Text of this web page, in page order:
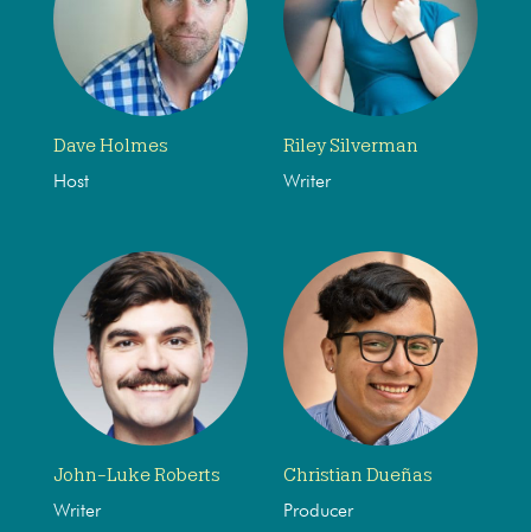
Dave Holmes
Host
Riley Silverman
Writer
John-Luke Roberts
Writer
Christian Dueñas
Producer